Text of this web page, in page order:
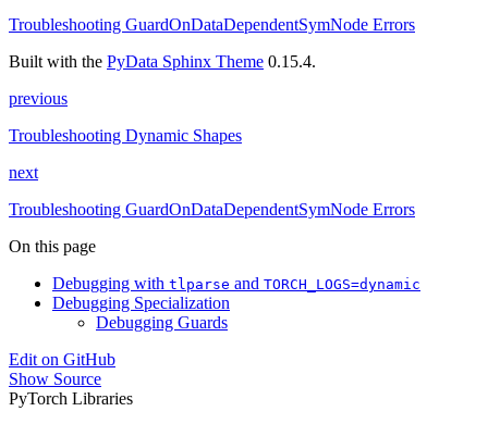
Troubleshooting GuardOnDataDependentSymNode Errors
Built with the PyData Sphinx Theme 0.15.4.
previous
Troubleshooting Dynamic Shapes
next
Troubleshooting GuardOnDataDependentSymNode Errors
On this page
Debugging with tlparse and TORCH_LOGS=dynamic
Debugging Specialization
Debugging Guards
Edit on GitHub
Show Source
PyTorch Libraries